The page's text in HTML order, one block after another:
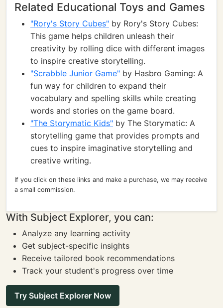
Related Educational Toys and Games
"Rory's Story Cubes" by Rory's Story Cubes:
This game helps children unleash their
creativity by rolling dice with different images
to inspire creative storytelling.
"Scrabble Junior Game" by Hasbro Gaming: A
fun way for children to expand their
vocabulary and spelling skills while creating
words and stories on the game board.
"The Storymatic Kids" by The Storymatic: A
storytelling game that provides prompts and
cues to inspire imaginative storytelling and
creative writing.
If you click on these links and make a purchase, we may receive
a small commission.
With Subject Explorer, you can:
Analyze any learning activity
Get subject-specific insights
Receive tailored book recommendations
Track your student's progress over time
Try Subject Explorer Now